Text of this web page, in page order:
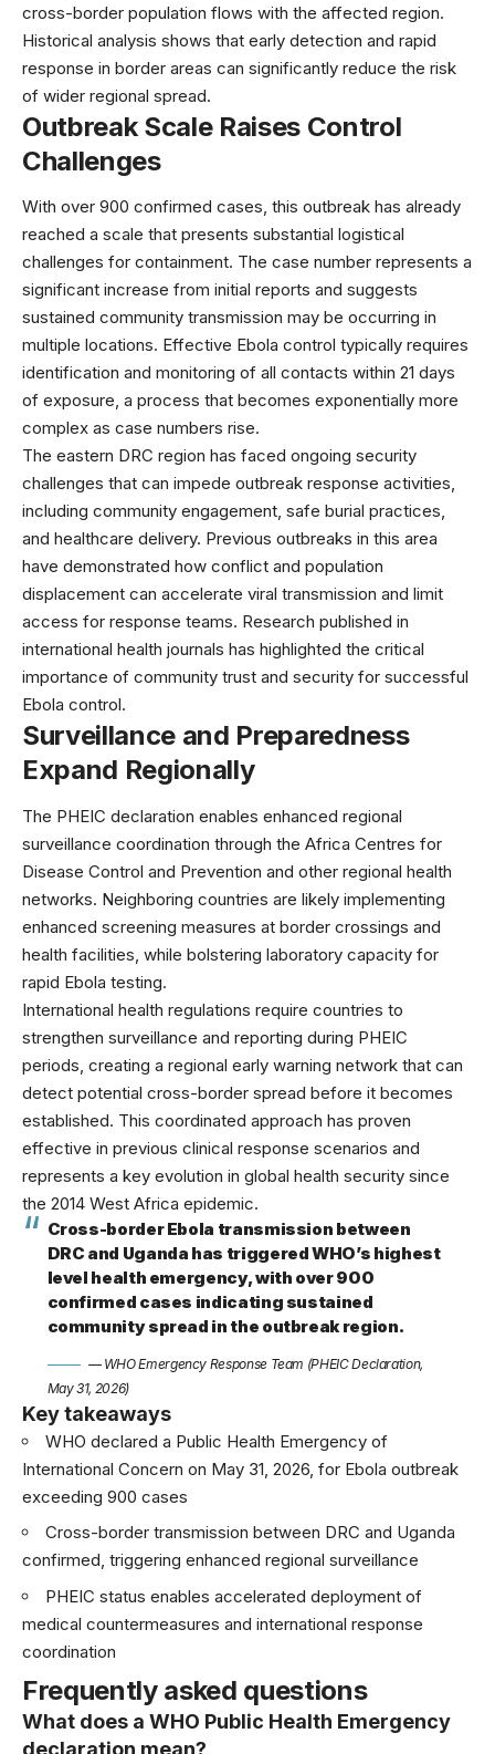
cross-border population flows with the affected region.
Historical analysis shows that early detection and rapid
response in border areas can significantly reduce the risk
of wider regional spread.
Outbreak Scale Raises Control
Challenges
With over 900 confirmed cases, this outbreak has already
reached a scale that presents substantial logistical
challenges for containment. The case number represents a
significant increase from initial reports and suggests
sustained community transmission may be occurring in
multiple locations. Effective Ebola control typically requires
identification and monitoring of all contacts within 21 days
of exposure, a process that becomes exponentially more
complex as case numbers rise.
The eastern DRC region has faced ongoing security
challenges that can impede outbreak response activities,
including community engagement, safe burial practices,
and healthcare delivery. Previous outbreaks in this area
have demonstrated how conflict and population
displacement can accelerate viral transmission and limit
access for response teams. Research published in
international health journals has highlighted the critical
importance of community trust and security for successful
Ebola control.
Surveillance and Preparedness
Expand Regionally
The PHEIC declaration enables enhanced regional
surveillance coordination through the Africa Centres for
Disease Control and Prevention and other regional health
networks. Neighboring countries are likely implementing
enhanced screening measures at border crossings and
health facilities, while bolstering laboratory capacity for
rapid Ebola testing.
International health regulations require countries to
strengthen surveillance and reporting during PHEIC
periods, creating a regional early warning network that can
detect potential cross-border spread before it becomes
established. This coordinated approach has proven
effective in previous clinical response scenarios and
represents a key evolution in global health security since
the 2014 West Africa epidemic.
Cross-border Ebola transmission between
DRC and Uganda has triggered WHO’s highest
level health emergency, with over 900
confirmed cases indicating sustained
community spread in the outbreak region.
— WHO Emergency Response Team (PHEIC Declaration,
May 31, 2026)
Key takeaways
WHO declared a Public Health Emergency of
International Concern on May 31, 2026, for Ebola outbreak
exceeding 900 cases
Cross-border transmission between DRC and Uganda
confirmed, triggering enhanced regional surveillance
PHEIC status enables accelerated deployment of
medical countermeasures and international response
coordination
Frequently asked questions
What does a WHO Public Health Emergency
declaration mean?